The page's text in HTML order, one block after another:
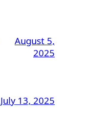
August 5,
2025
July 13, 2025